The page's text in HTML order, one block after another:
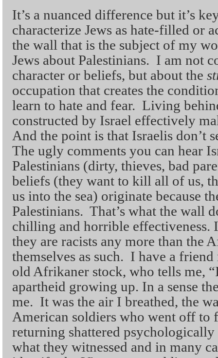
It’s a nuanced difference but it’s
characterize Jews as hate-filled or
the wall that is the subject of my
Jews about Palestinians. I am not
character or beliefs, but about the
occupation that creates the
learn to hate and fear. Living
constructed by Israel effectively
And the point is that Israelis don’t
The ugly comments you can hear
Palestinians (dirty, thieves, bad
beliefs (they want to kill all of us,
us into the sea) originate because
Palestinians. That’s what the wall
chilling and horrible effectiveness.
they are racists any more than the
themselves as such. I have a
old Afrikaner stock, who tells me,
apartheid growing up. In a sense
me. It was the air I breathed, the
American soldiers who went off to
returning shattered
what they witnessed and in many